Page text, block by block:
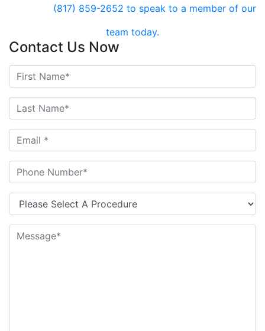
(817) 859-2652 to speak to a member of our
team today.
Contact Us Now